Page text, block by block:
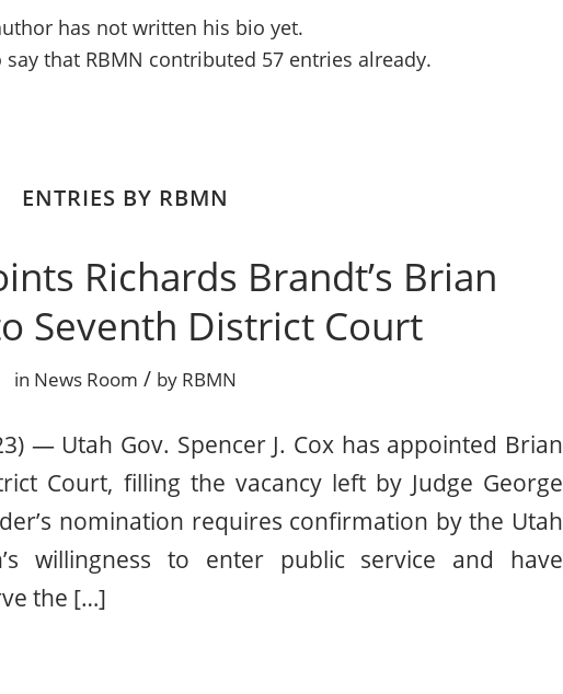
has not written his bio yet.
say that RBMN contributed 57 entries already.
ENTRIES BY RBMN
Richards Brandt’s Brian
Seventh District Court
in News Room / by RBMN
— Utah Gov. Spencer J. Cox has appointed Brian
Court, filling the vacancy left by Judge George
nomination requires confirmation by the Utah
willingness to enter public service and have
the […]